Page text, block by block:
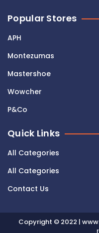
Popular Stores
APH
Montezumas
Mastershoe
Wowcher
P&Co
Quick Links
All Categories
All Categories
Contact Us
Copyright © 2022 |